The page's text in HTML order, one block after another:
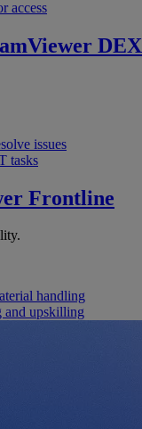
access
DEX
issues
tasks
Frontline
handling
and upskilling